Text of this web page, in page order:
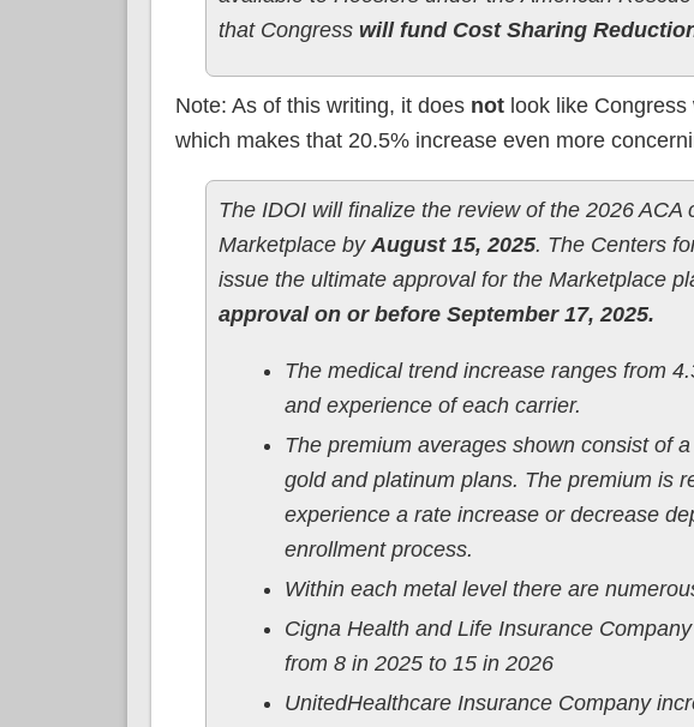
that Congresswill fund Cost Sharing
Note: As of this writing, it does notlook like Congress
which makes that 20.5% increase even more
The IDOI will finalize the review of the 2026
Marketplace by August 15, 2025. The Centers
issue the ultimate approval for the Marketplace
approval on or before September 17, 2025.
The medical trend increase ranges from
and experience of each carrier.
The premium averages shown consist of
gold and platinum plans. The premium is
experience a rate increase or decrease
enrollment process.
Within each metal level there are
Cigna Health and Life Insurance
from 8 in 2025 to 15 in 2026
UnitedHealthcare Insurance Company